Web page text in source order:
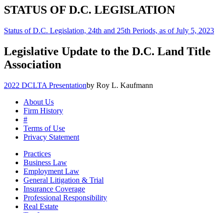
STATUS OF D.C. LEGISLATION
Status of D.C. Legislation, 24th and 25th Periods, as of July 5, 2023
Legislative Update to the D.C. Land Title
Association
2022 DCLTA Presentationby Roy L. Kaufmann
About Us
Firm History
#
Terms of Use
Privacy Statement
Practices
Business Law
Employment Law
General Litigation & Trial
Insurance Coverage
Professional Responsibility
Real Estate